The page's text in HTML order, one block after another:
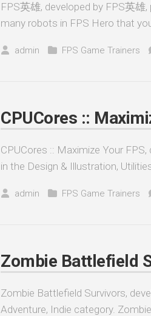
FPS英雄, developed by FPS英雄
many robots in FPS Hero that
admin FPS Game Trainers
CPUCores ::
CPUCores :: Maximize Your
in the Design & Illustration,
admin FPS Game Trainers
Zombie Battlefield
Zombie Battlefield Survivors,
Adventure, Indie category.